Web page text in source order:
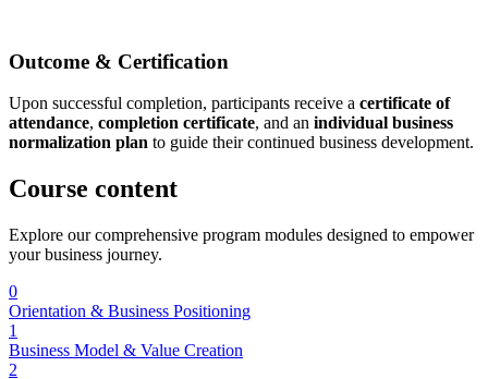
Outcome & Certification
Upon successful completion, participants receive a certificate of
attendance, completion certificate, and an individual business
normalization plan to guide their continued business development.
Course content
Explore our comprehensive program modules designed to empower
your business journey.
0
Orientation & Business Positioning
1
Business Model & Value Creation
2